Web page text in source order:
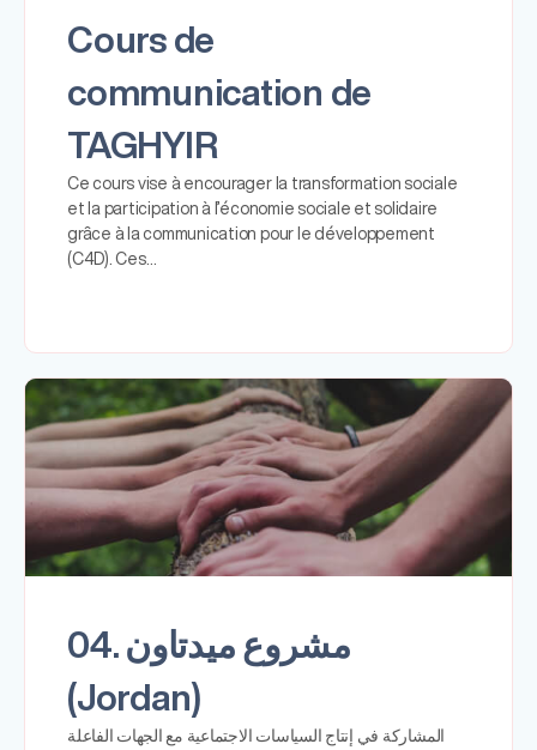
Cours de
communication de
TAGHYIR
Ce cours vise à encourager la transformation sociale
et la participation à l’économie sociale et solidaire
grâce à la communication pour le développement
(C4D). Ces…
04. مشروع ميدتاون
(Jordan)
المشاركة في إنتاج السياسات الاجتماعية مع الجهات الفاعلة